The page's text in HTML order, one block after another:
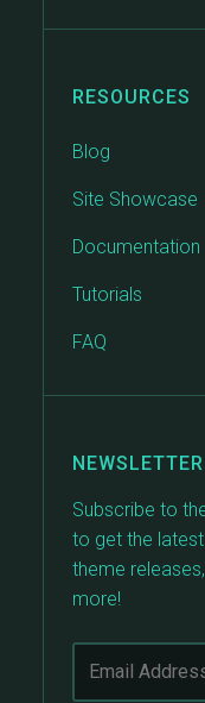
RESOURCES
Blog
Site Showcase
Documentation
Tutorials
FAQ
NEWSLETTER
Subscribe to
to get the
theme
more!